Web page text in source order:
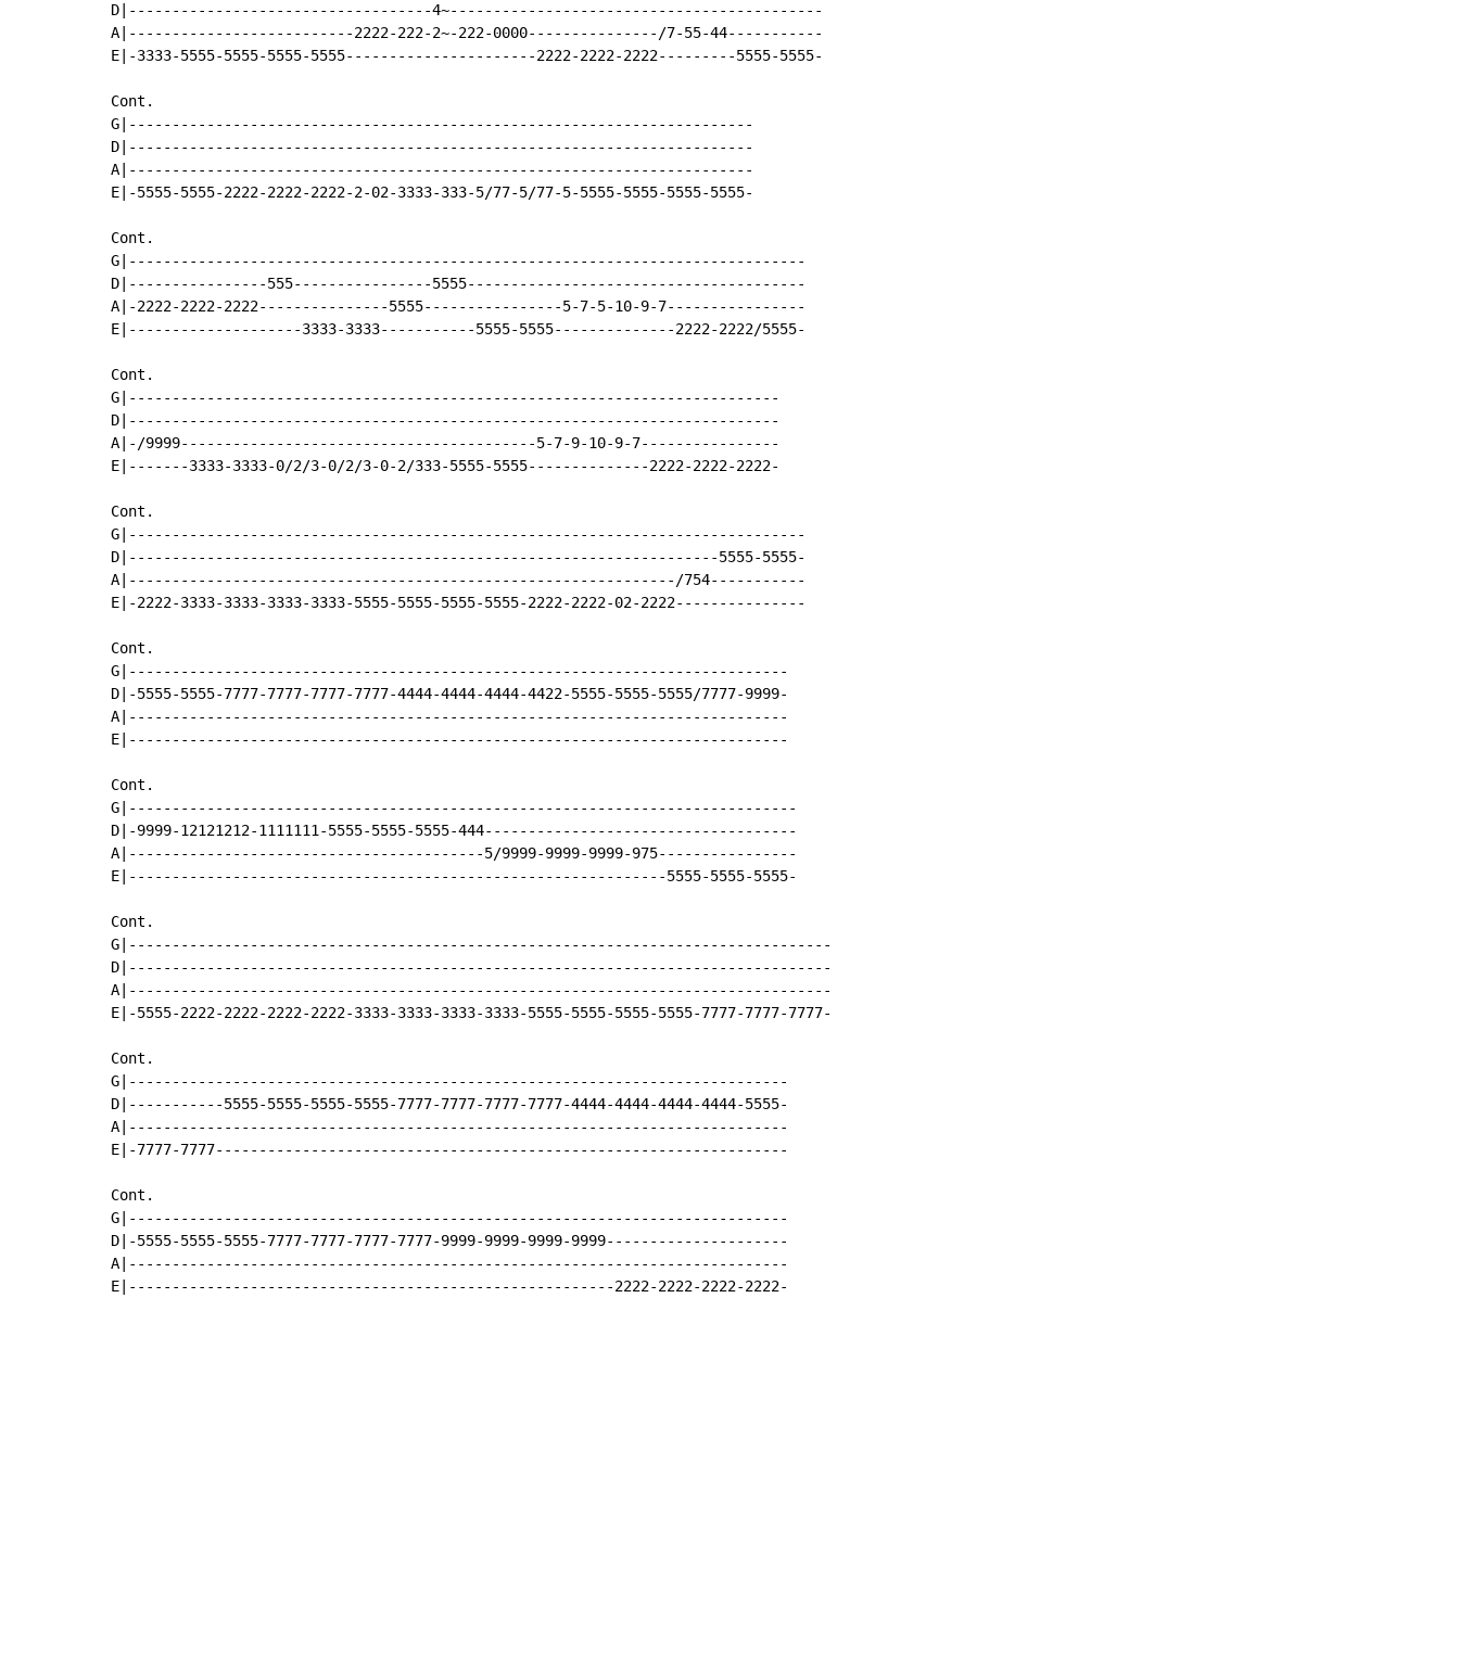
D|-----------------------------------4~-------------------------------------------
A|--------------------------2222-222-2~-222-0000---------------/7-55-44-----------
E|-3333-5555-5555-5555-5555----------------------2222-2222-2222---------5555-5555-
Cont.
G|------------------------------------------------------------------------
D|------------------------------------------------------------------------
A|------------------------------------------------------------------------
E|-5555-5555-2222-2222-2222-2-02-3333-333-5/77-5/77-5-5555-5555-5555-5555-
Cont.
G|------------------------------------------------------------------------------
D|----------------555----------------5555---------------------------------------
A|-2222-2222-2222---------------5555----------------5-7-5-10-9-7----------------
E|--------------------3333-3333-----------5555-5555--------------2222-2222/5555-
Cont.
G|---------------------------------------------------------------------------
D|---------------------------------------------------------------------------
A|-/9999-----------------------------------------5-7-9-10-9-7----------------
E|-------3333-3333-0/2/3-0/2/3-0-2/333-5555-5555--------------2222-2222-2222-
Cont.
G|------------------------------------------------------------------------------
D|--------------------------------------------------------------------5555-5555-
A|---------------------------------------------------------------/754-----------
E|-2222-3333-3333-3333-3333-5555-5555-5555-5555-2222-2222-02-2222---------------
Cont.
G|----------------------------------------------------------------------------
D|-5555-5555-7777-7777-7777-7777-4444-4444-4444-4422-5555-5555-5555/7777-9999-
A|----------------------------------------------------------------------------
E|----------------------------------------------------------------------------
Cont.
G|-----------------------------------------------------------------------------
D|-9999-12121212-1111111-5555-5555-5555-444------------------------------------
A|-----------------------------------------5/9999-9999-9999-975----------------
E|--------------------------------------------------------------5555-5555-5555-
Cont.
G|---------------------------------------------------------------------------------
D|---------------------------------------------------------------------------------
A|---------------------------------------------------------------------------------
E|-5555-2222-2222-2222-2222-3333-3333-3333-3333-5555-5555-5555-5555-7777-7777-7777-
Cont.
G|----------------------------------------------------------------------------
D|-----------5555-5555-5555-5555-7777-7777-7777-7777-4444-4444-4444-4444-5555-
A|----------------------------------------------------------------------------
E|-7777-7777------------------------------------------------------------------
Cont.
G|----------------------------------------------------------------------------
D|-5555-5555-5555-7777-7777-7777-7777-9999-9999-9999-9999---------------------
A|----------------------------------------------------------------------------
E|--------------------------------------------------------2222-2222-2222-2222-